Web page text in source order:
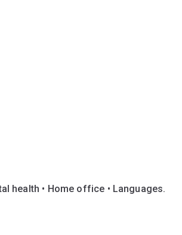
health • Home office • Languages.